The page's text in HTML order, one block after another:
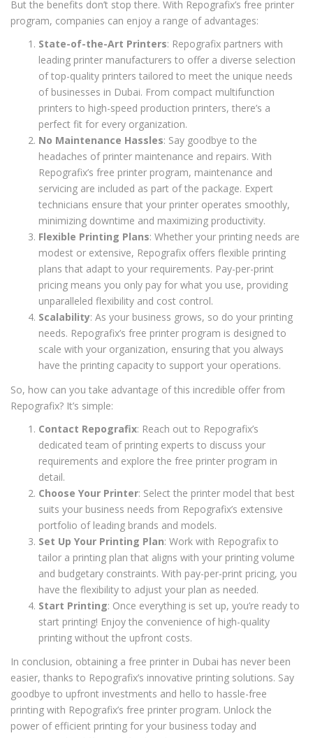
But the benefits don’t stop there. With Repografix’s free printer
program, companies can enjoy a range of advantages:
State-of-the-Art Printers: Repografix partners with
leading printer manufacturers to offer a diverse selection
of top-quality printers tailored to meet the unique needs
of businesses in Dubai. From compact multifunction
printers to high-speed production printers, there’s a
perfect fit for every organization.
No Maintenance Hassles: Say goodbye to the
headaches of printer maintenance and repairs. With
Repografix’s free printer program, maintenance and
servicing are included as part of the package. Expert
technicians ensure that your printer operates smoothly,
minimizing downtime and maximizing productivity.
Flexible Printing Plans: Whether your printing needs are
modest or extensive, Repografix offers flexible printing
plans that adapt to your requirements. Pay-per-print
pricing means you only pay for what you use, providing
unparalleled flexibility and cost control.
Scalability: As your business grows, so do your printing
needs. Repografix’s free printer program is designed to
scale with your organization, ensuring that you always
have the printing capacity to support your operations.
So, how can you take advantage of this incredible offer from
Repografix? It’s simple:
Contact Repografix: Reach out to Repografix’s
dedicated team of printing experts to discuss your
requirements and explore the free printer program in
detail.
Choose Your Printer: Select the printer model that best
suits your business needs from Repografix’s extensive
portfolio of leading brands and models.
Set Up Your Printing Plan: Work with Repografix to
tailor a printing plan that aligns with your printing volume
and budgetary constraints. With pay-per-print pricing, you
have the flexibility to adjust your plan as needed.
Start Printing: Once everything is set up, you’re ready to
start printing! Enjoy the convenience of high-quality
printing without the upfront costs.
In conclusion, obtaining a free printer in Dubai has never been
easier, thanks to Repografix’s innovative printing solutions. Say
goodbye to upfront investments and hello to hassle-free
printing with Repografix’s free printer program. Unlock the
power of efficient printing for your business today and